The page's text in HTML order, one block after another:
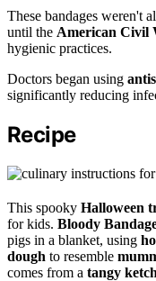
These bandages weren't
until the American Civil
hygienic practices.
Doctors began using
significantly reducing
Recipe
This spooky Halloween
for kids. Bloody
pigs in a blanket, using
dough to resemble
comes from a tangy